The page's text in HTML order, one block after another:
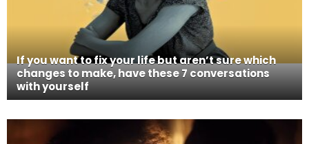
If you want to fix your life but aren’t sure which
changes to make, have these 7 conversations
with yourself